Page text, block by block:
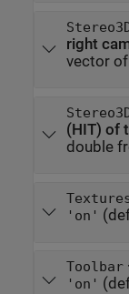
right
vector
(HIT) of
double
'on'
Toolbar
'on'